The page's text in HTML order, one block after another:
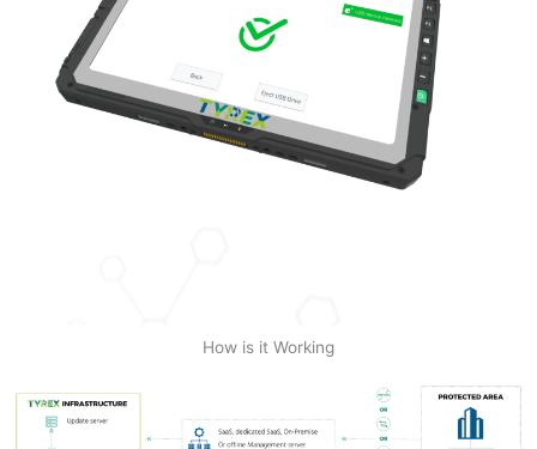
How is it Working